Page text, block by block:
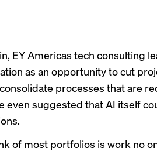
EY Americas tech consulting
as an opportunity to cut
processes that are
even suggested that AI itself
of most portfolios is work no